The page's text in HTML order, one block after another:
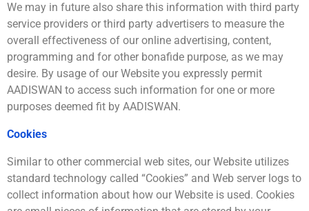
We may in future also share this information with third party
service providers or third party advertisers to measure the
overall effectiveness of our online advertising, content,
programming and for other bonafide purpose, as we may
desire. By usage of our Website you expressly permit
AADISWAN to access such information for one or more
purposes deemed fit by AADISWAN.
Cookies
Similar to other commercial web sites, our Website utilizes
standard technology called “Cookies” and Web server logs to
collect information about how our Website is used. Cookies